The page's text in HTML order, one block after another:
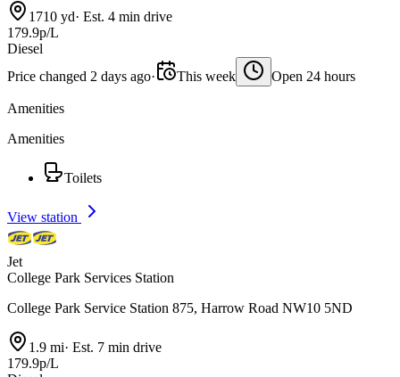
1710 yd· Est. 4 min drive
179.9p/L
Diesel
Price changed 2 days ago· This week Open 24 hours
Amenities
Amenities
Toilets
View station
Jet
College Park Services Station
College Park Service Station 875, Harrow Road NW10 5ND
1.9 mi· Est. 7 min drive
179.9p/L